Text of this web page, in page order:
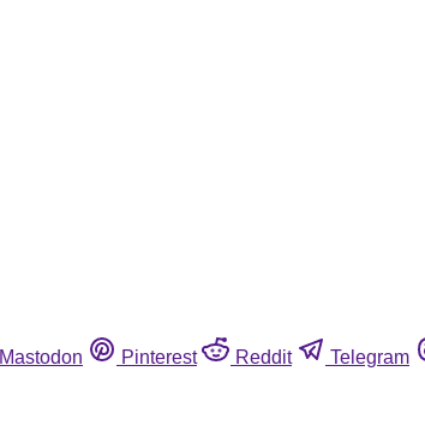
Mastodon Pinterest Reddit Telegram